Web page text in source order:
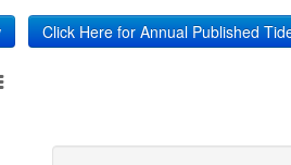
Click Here for Annual Published